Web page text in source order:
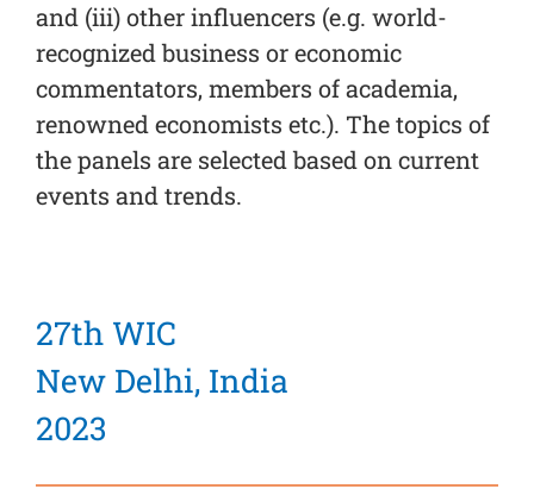
and (iii) other influencers (e.g. world-
recognized business or economic
commentators, members of academia,
renowned economists etc.). The topics of
the panels are selected based on current
events and trends.
27th WIC
New Delhi, India
2023